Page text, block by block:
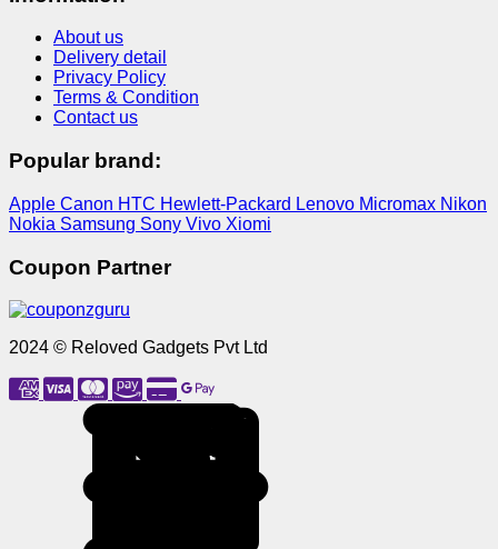
About us
Delivery detail
Privacy Policy
Terms & Condition
Contact us
Popular brand:
Apple Canon HTC Hewlett-Packard Lenovo Micromax Nikon
Nokia Samsung Sony Vivo Xiomi
Coupon Partner
2024 © Reloved Gadgets Pvt Ltd